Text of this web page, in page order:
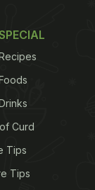
problems. -
- Diabetic
Curd
Tips
Tips